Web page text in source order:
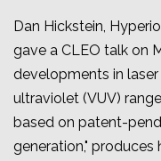
Dan Hickstein,
gave a CLEO talk on
developments in
ultraviolet (VUV)
based on patent-
generation,"